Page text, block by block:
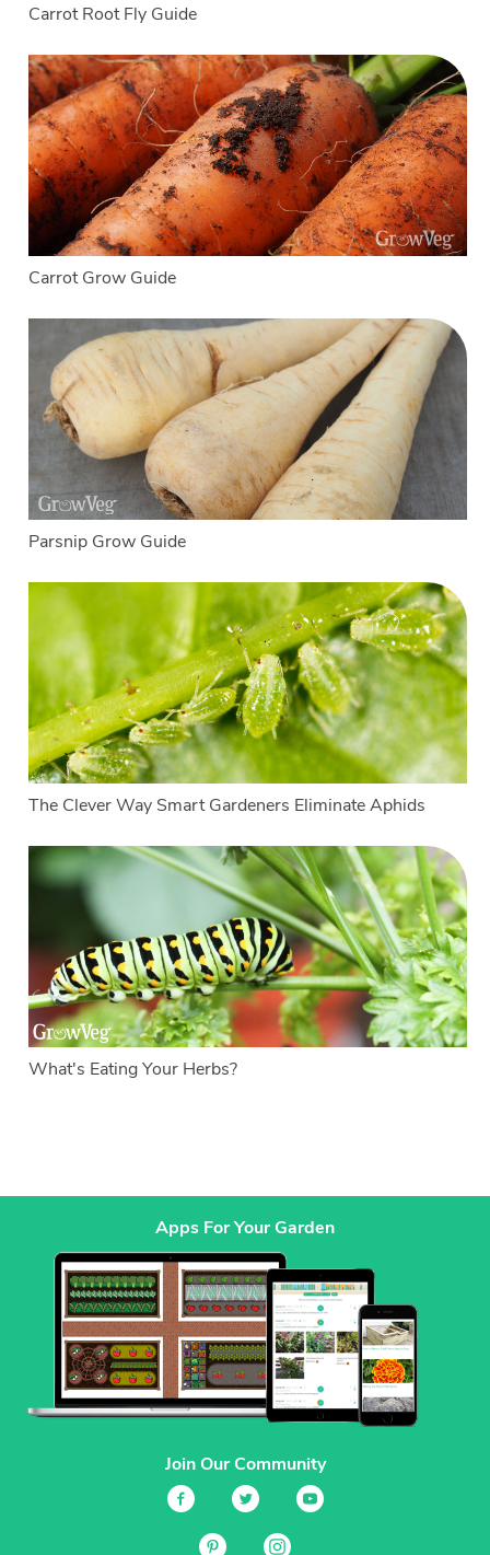
Carrot Root Fly Guide
Carrot Grow Guide
Parsnip Grow Guide
The Clever Way Smart Gardeners Eliminate Aphids
What's Eating Your Herbs?
Apps For Your Garden
Join Our Community